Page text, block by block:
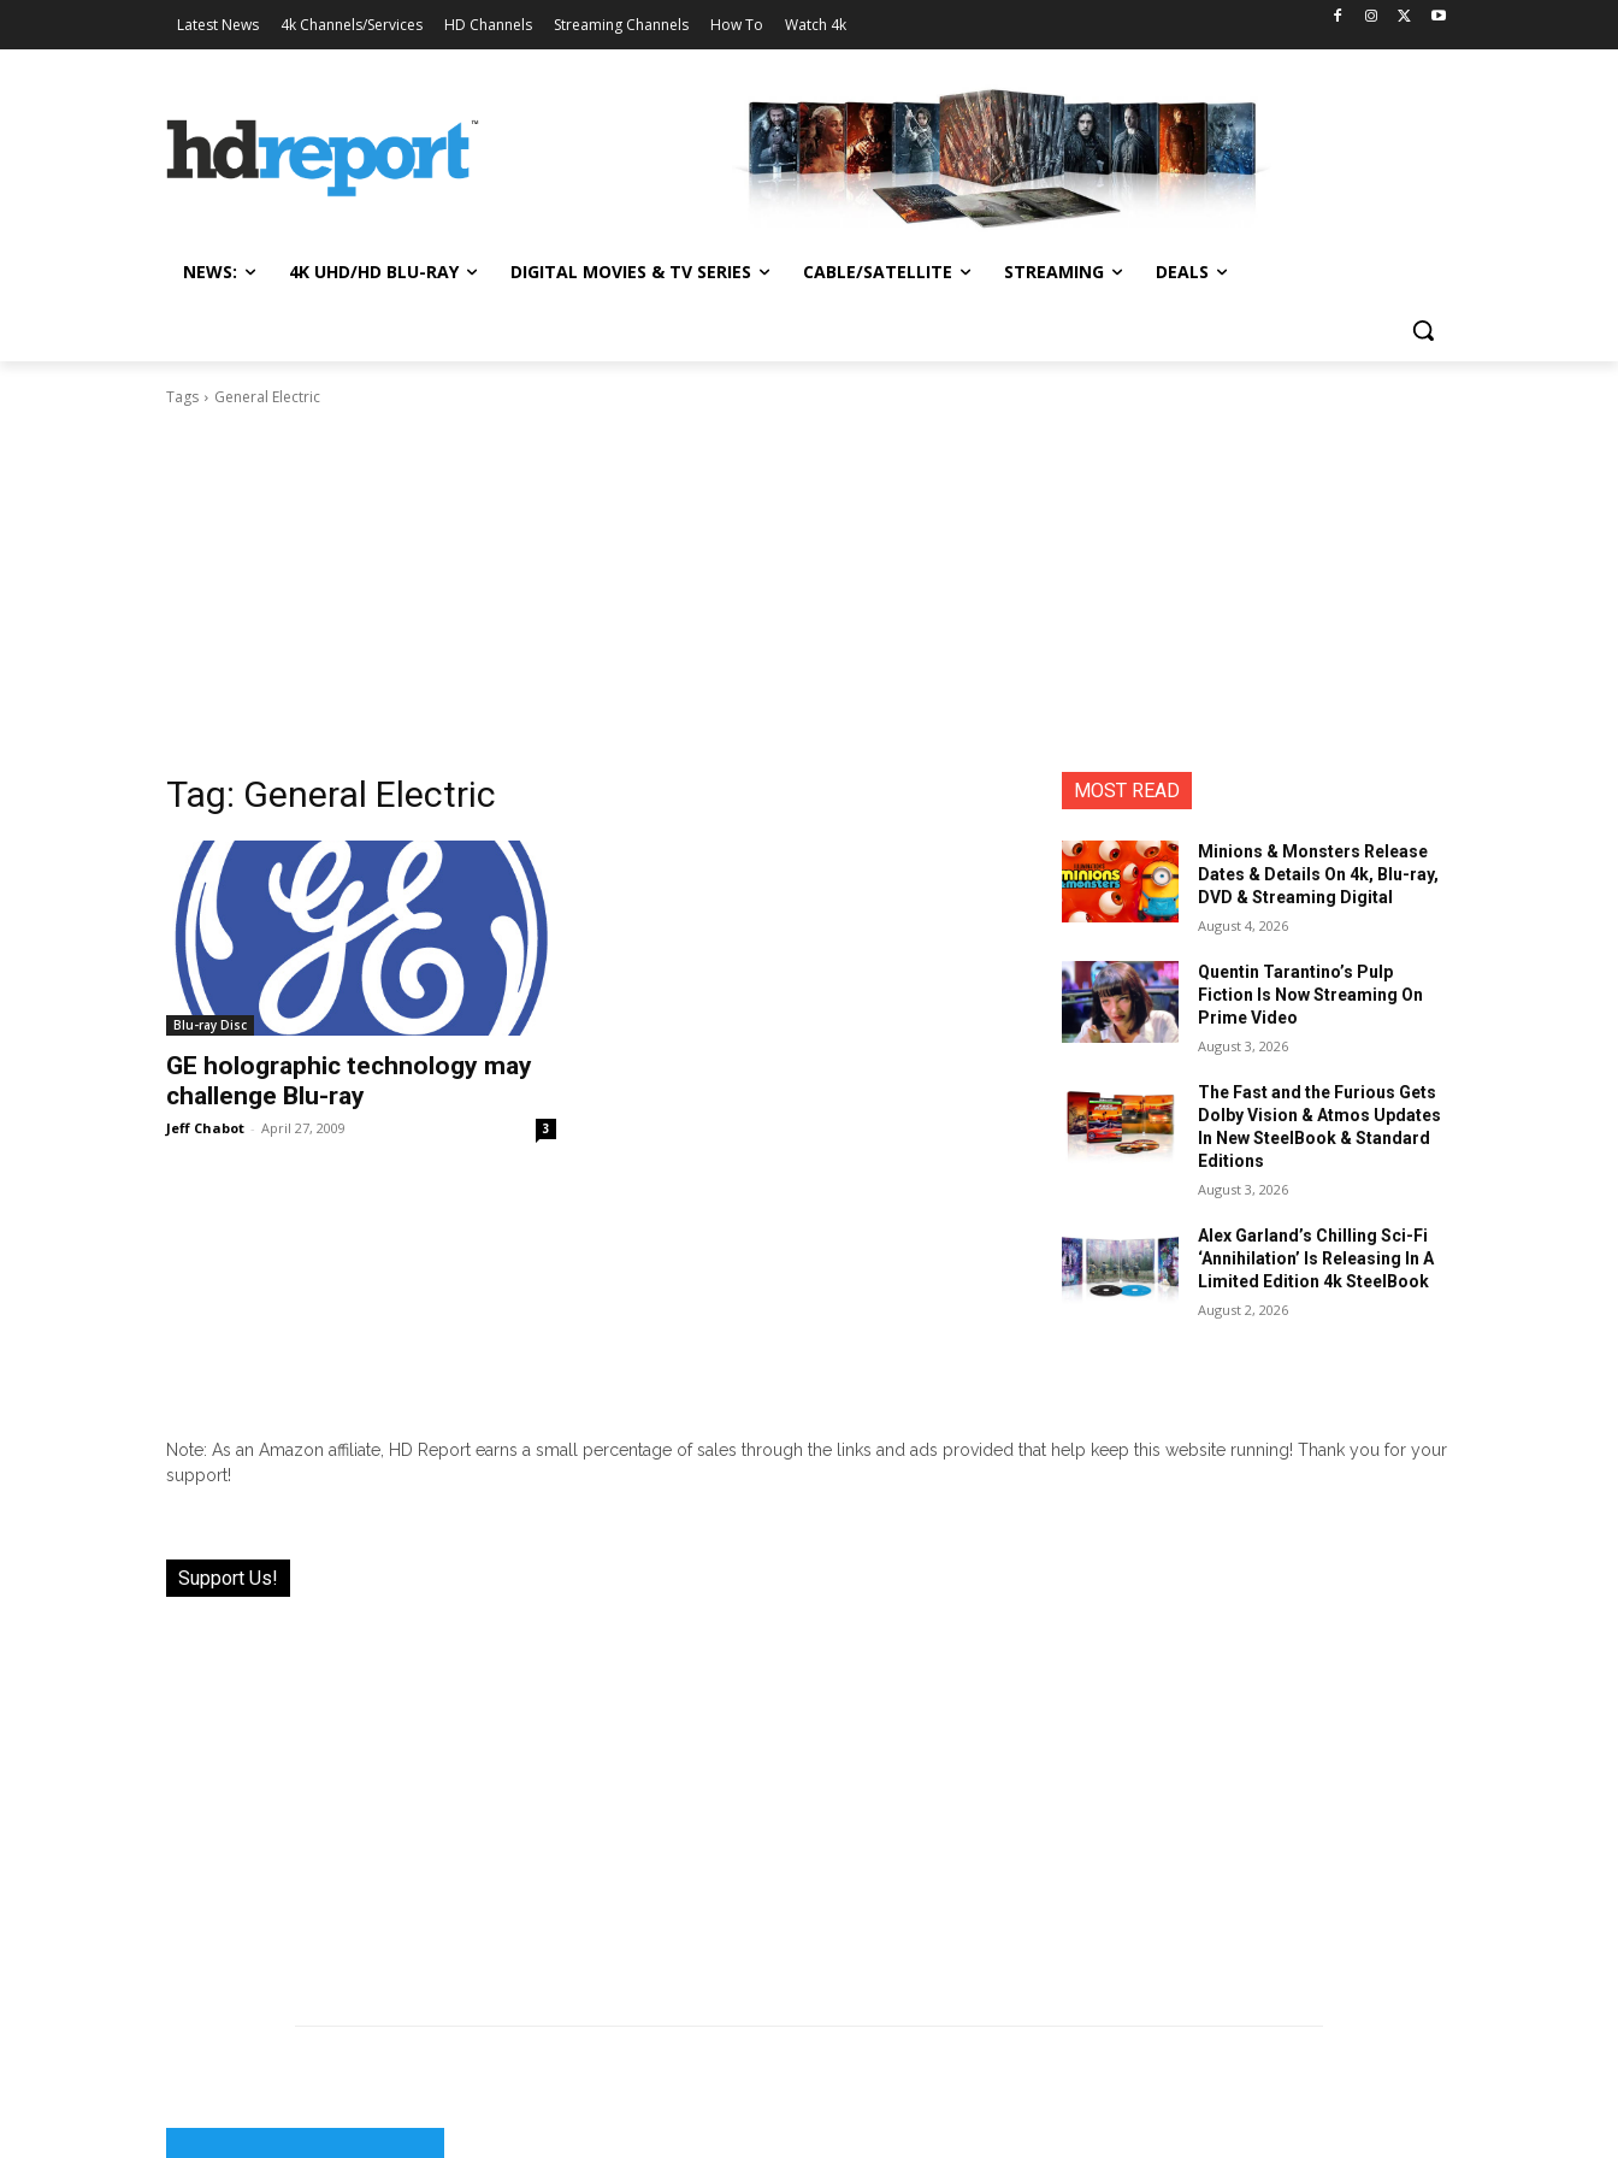
Latest News 4k Channels/Services HD Channels Streaming Channels How To Watch 4k
NEWS: 4K UHD/HD BLU-RAY DIGITAL MOVIES & TV SERIES CABLE/SATELLITE STREAMING DEALS
Tags General Electric
Tag: General Electric
Blu-ray Disc
GE holographic technology may
challenge Blu-ray
Jeff Chabot - April 27, 2009 3
MOST READ
Minions & Monsters Release
Dates & Details On 4k, Blu-ray,
DVD & Streaming Digital
August 4, 2026
Quentin Tarantino’s Pulp
Fiction Is Now Streaming On
Prime Video
August 3, 2026
The Fast and the Furious Gets
Dolby Vision & Atmos Updates
In New SteelBook & Standard
Editions
August 3, 2026
Alex Garland’s Chilling Sci-Fi
‘Annihilation’ Is Releasing In A
Limited Edition 4k SteelBook
August 2, 2026
Note: As an Amazon affiliate, HD Report earns a small percentage of sales through the links and ads provided that help keep this website running! Thank you for your
support!
Support Us!